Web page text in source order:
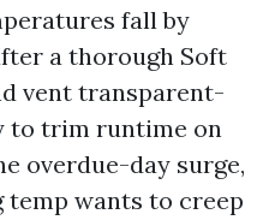
fall by
a thorough Soft
vent transparent-
to trim runtime on
overdue-day surge,
wants to creep